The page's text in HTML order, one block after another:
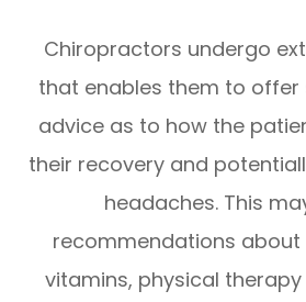
Chiropractors undergo
that enables them to
advice as to how the
their recovery and
headaches. This
recommendations about
vitamins, physical therapy